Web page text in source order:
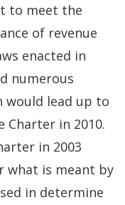
to meet the
of revenue
enacted in
numerous
would lead up to
in 2010.
in 2003
what is meant by
in determine